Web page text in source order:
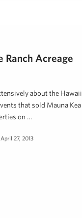
Ranch Acreage
about the Hawaii
that sold Mauna Kea
on …
April 27, 2013